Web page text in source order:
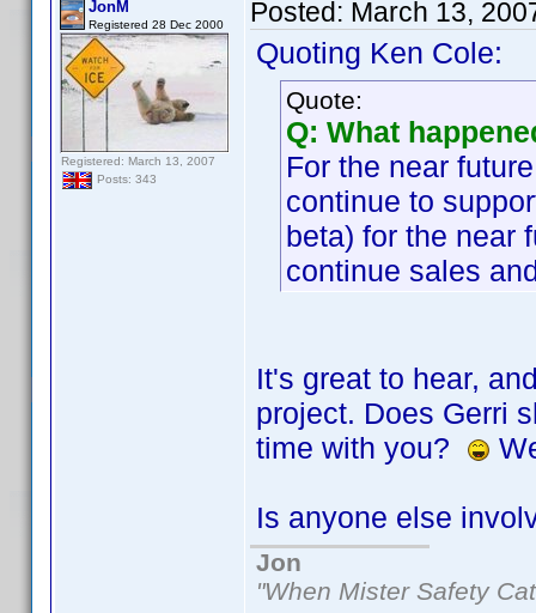
JonM
Registered 28 Dec 2000
Registered: March 13, 2007
Posts: 343
Posted: March 13,
Quoting Ken Cole:
Quote:
Q: What
For the near
continue to
beta) for the near
continue sales
It's great to hear,
project. Does Gerri
time with you?
Is anyone else
Jon
"When Mister Safety